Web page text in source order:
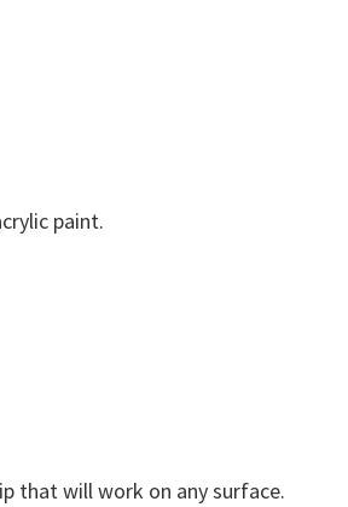
paint.
that will work on any surface.